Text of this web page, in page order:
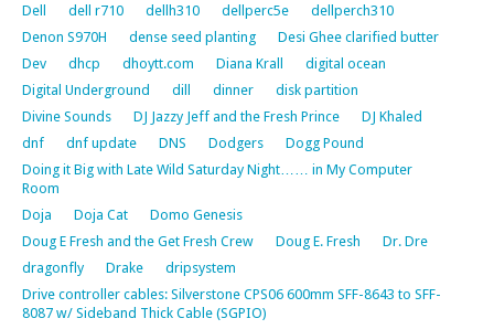
Dell
dell r710 dellh310 dellperc5e
dellperch310
Denon S970H
dense seed planting
Desi Ghee clarified butter
Dev
dhcp dhoytt.com Diana Krall
digital ocean
Digital Underground
dill dinner
disk partition
Divine Sounds
DJ Jazzy Jeff and the Fresh Prince
DJ Khaled
dnf
dnf update DNS Dodgers
Dogg Pound
Doing it Big with Late Wild Saturday Night…… in My Computer
Room
Doja
Doja Cat
Domo Genesis
Doug E Fresh and the Get Fresh Crew
Doug E. Fresh
Dr. Dre
dragonfly
Drake
dripsystem
Drive controller cables: Silverstone CPS06 600mm SFF-8643 to SFF-
8087 w/ Sideband Thick Cable (SGPIO)